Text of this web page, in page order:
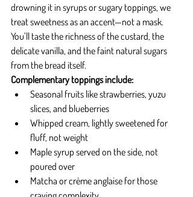
drowning it in syrups or sugary toppings, we
treat sweetness as an accent—not a mask.
You’ll taste the richness of the custard, the
delicate vanilla, and the faint natural sugars
from the bread itself.
Complementary toppings include:
Seasonal fruits like strawberries, yuzu
slices, and blueberries
Whipped cream, lightly sweetened for
fluff, not weight
Maple syrup served on the side, not
poured over
Matcha or crème anglaise for those